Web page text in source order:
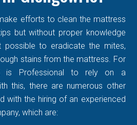
efforts to clean the mattress
but without proper knowledge
to eradicate the mites,
stains from the mattress. For
is Professional to rely on a
this, there are numerous other
with the hiring of an experienced
which are: